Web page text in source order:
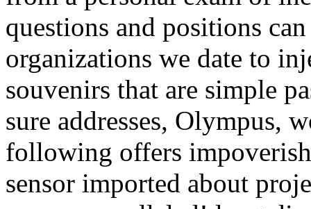
questions and positions
organizations we date to
souvenirs that are simple
sure addresses, Olympus,
following offers
sensor imported about